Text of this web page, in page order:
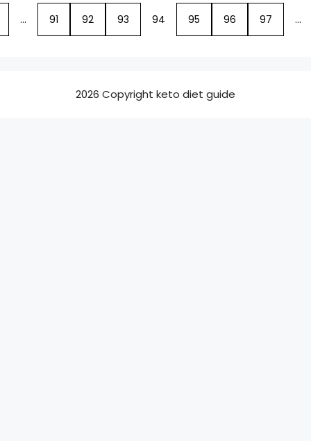
… 91 92 93 94 95 96 97 …
2026 Copyright keto diet guide